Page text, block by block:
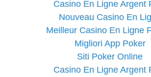
Casino En Ligne Argent
Nouveau Casino En
Meilleur Casino En Ligne
Migliori App Poker
Siti Poker Online
Casino En Ligne Argent